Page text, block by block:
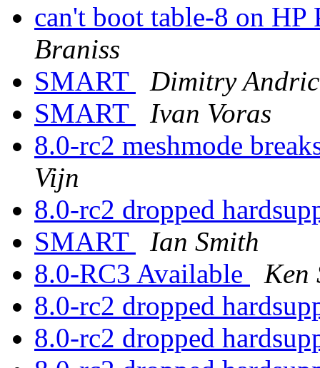
can't boot table-8 on
Braniss
SMART
Dimitry Andric
SMART
Ivan Voras
8.0-rc2 meshmode
Vijn
8.0-rc2 dropped
SMART
Ian Smith
8.0-RC3 Available
Ken
8.0-rc2 dropped
8.0-rc2 dropped